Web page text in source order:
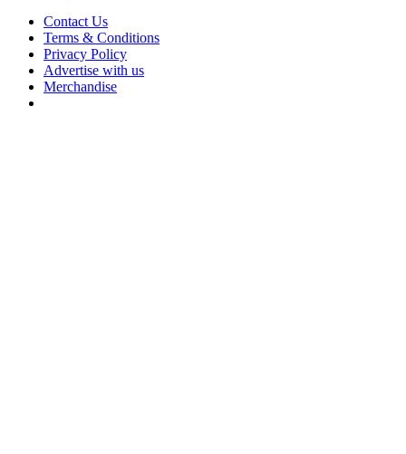
Contact Us
Terms & Conditions
Privacy Policy
Advertise with us
Merchandise